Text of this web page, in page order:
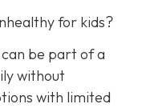
for kids?
be part of a
without
with limited